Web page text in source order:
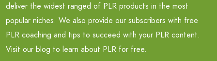
deliver the widest ranged of PLR products in the most
popular niches. We also provide our subscribers with free
PLR coaching and tips to succeed with your PLR content.
Visit our blog to learn about PLR for free.